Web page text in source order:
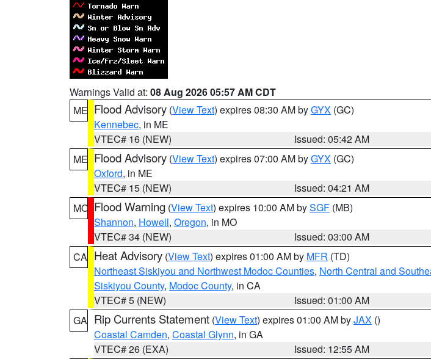
Warnings Valid at: 08 Aug 2026 05:57 AM CDT
ME Flood Advisory (View Text) expires 08:30 AM byGYX (GC)
Kennebec, in ME
VTEC# 16 (NEW)
Issued: 05:42 AM
ME Flood Advisory (View Text) expires 07:00 AM byGYX (GC)
Oxford, in ME
VTEC# 15 (NEW)
Issued: 04:21 AM
MO Flood Warning (View Text) expires 10:00 AM bySGF (MB)
Shannon, Howell, Oregon, in MO
VTEC# 34 (NEW)
Issued: 03:00 AM
CA Heat Advisory (View Text) expires 01:00 AM by MFR (TD)
Northeast Siskiyou and Northwest Modoc Counties, North Central and
Siskiyou County, Modoc County, in CA
VTEC# 5 (NEW)
Issued: 01:00 AM
GA Rip Currents Statement (View Text) expires 01:00 AM byJAX ()
Coastal Camden, Coastal Glynn, in GA
VTEC# 26 (EXA)
Issued: 12:55 AM